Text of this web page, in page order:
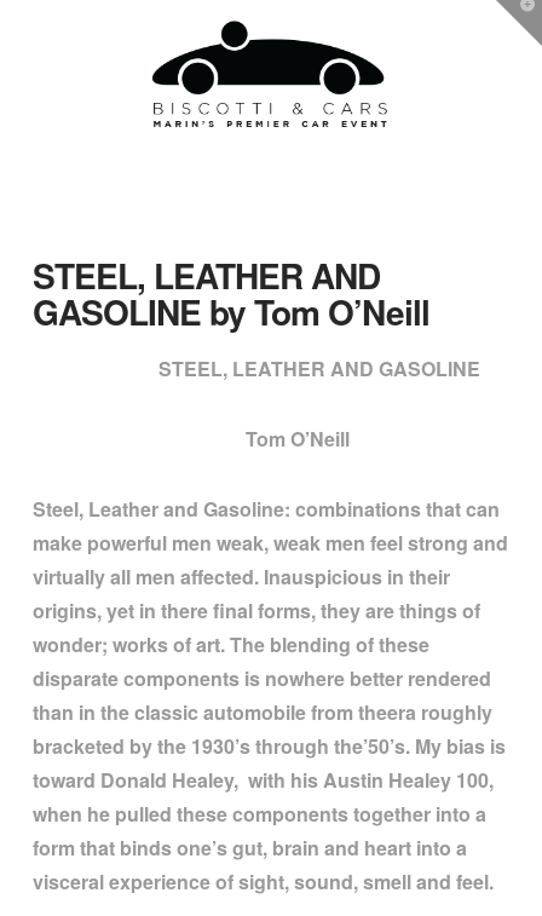
STEEL, LEATHER AND
GASOLINE by Tom O’Neill
STEEL, LEATHER AND GASOLINE
Tom O’Neill
Steel, Leather and Gasoline: combinations that can
make powerful men weak, weak men feel strong and
virtually all men affected. Inauspicious in their
origins, yet in there final forms, they are things of
wonder; works of art. The blending of these
disparate components is nowhere better rendered
than in the classic automobile from theera roughly
bracketed by the 1930’s through the’50’s. My bias is
toward Donald Healey, with his Austin Healey 100,
when he pulled these components together into a
form that binds one’s gut, brain and heart into a
visceral experience of sight, sound, smell and feel.